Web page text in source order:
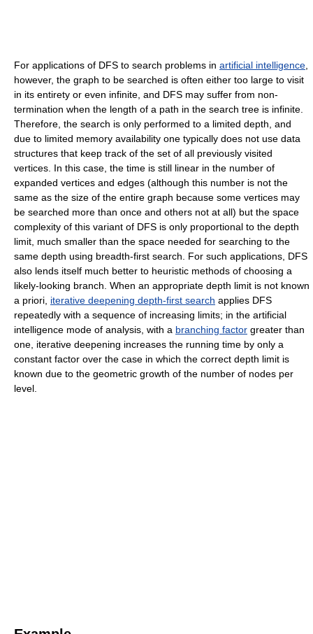
For applications of DFS to search problems in artificial intelligence
however, the graph to be searched is often either too large to visit
in its entirety or even infinite, and DFS may suffer from non-
termination when the length of a path in the search tree is infinite.
Therefore, the search is only performed to a limited depth, and
due to limited memory availability one typically does not use data
structures that keep track of the set of all previously visited
vertices. In this case, the time is still linear in the number of
expanded vertices and edges (although this number is not the
same as the size of the entire graph because some vertices may
be searched more than once and others not at all) but the space
complexity of this variant of DFS is only proportional to the depth
limit, much smaller than the space needed for searching to the
same depth using breadth-first search. For such applications, DFS
also lends itself much better to heuristic methods of choosing a
likely-looking branch. When an appropriate depth limit is not known
a priori, iterative deepening depth-first search applies DFS
repeatedly with a sequence of increasing limits; in the artificial
intelligence mode of analysis, with a branching factor greater than
one, iterative deepening increases the running time by only a
constant factor over the case in which the correct depth limit is
known due to the geometric growth of the number of nodes per
level.